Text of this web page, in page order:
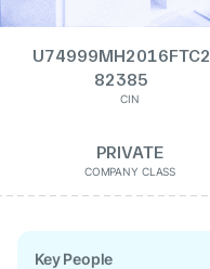
U74999MH2016FTC2
82385
CIN
PRIVATE
COMPANY CLASS
Key People